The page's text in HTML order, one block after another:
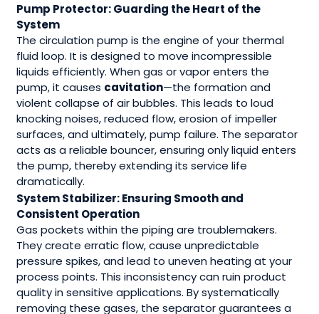
Pump Protector: Guarding the Heart of the
System
The circulation pump is the engine of your thermal
fluid loop. It is designed to move incompressible
liquids efficiently. When gas or vapor enters the
pump, it causes cavitation—the formation and
violent collapse of air bubbles. This leads to loud
knocking noises, reduced flow, erosion of impeller
surfaces, and ultimately, pump failure. The separator
acts as a reliable bouncer, ensuring only liquid enters
the pump, thereby extending its service life
dramatically.
System Stabilizer: Ensuring Smooth and
Consistent Operation
Gas pockets within the piping are troublemakers.
They create erratic flow, cause unpredictable
pressure spikes, and lead to uneven heating at your
process points. This inconsistency can ruin product
quality in sensitive applications. By systematically
removing these gases, the separator guarantees a